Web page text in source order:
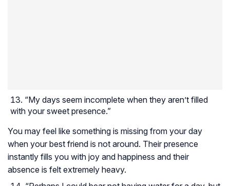
“My days seem incomplete when they aren’t filled
with your sweet presence.”
You may feel like something is missing from your day
when your best friend is not around. Their presence
instantly fills you with joy and happiness and their
absence is felt extremely heavy.